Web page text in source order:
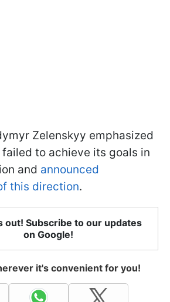
Zelenskyy emphasized
failed to achieve its goals in
and announced
this direction.
out! Subscribe to our updates
on Google!
it's convenient for you!